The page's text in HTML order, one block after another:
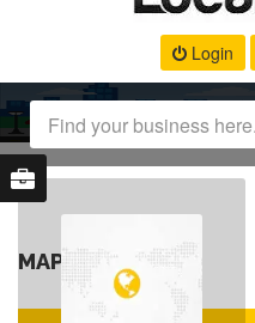
Login
MAP